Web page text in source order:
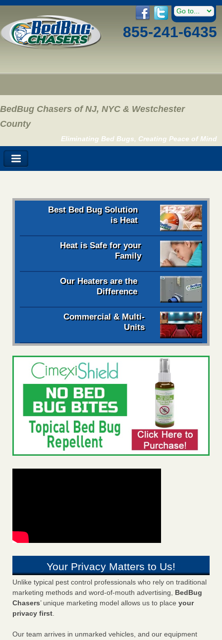
855-241-6435
BedBug Chasers of NJ, NYC & Westchester
County
Eliminating Bed Bugs, Creating Peace of Mind
Best Bed Bug Solution
is Heat
Heat is Safe for your
Family
Our Heaters are the
Difference
Commercial & Multi-
Units
Your Privacy Matters to Us!
Unlike typical pest control professionals who rely on traditional
marketing methods and word-of-mouth advertising, BedBug
Chasers’ unique marketing model allows us to place your
privacy first.
Our team arrives in unmarked vehicles, and our equipment